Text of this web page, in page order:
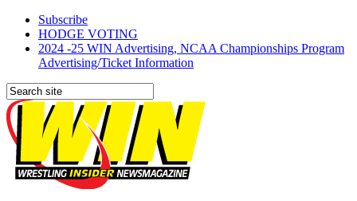
Subscribe
HODGE VOTING
2024 -25 WIN Advertising, NCAA Championships Program
Advertising/Ticket Information